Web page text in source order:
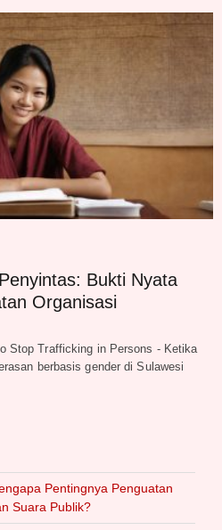
Bukti Nyata
Organisasi
Stop Trafficking in Persons - Ketika
berbasis gender di Sulawesi
Pentingnya Penguatan
Suara Publik?